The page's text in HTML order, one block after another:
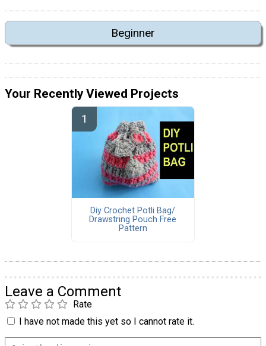
Beginner
Your Recently Viewed Projects
Diy Crochet Potli Bag/
Drawstring Pouch Free
Pattern
Leave a Comment
Rate
I have not made this yet so I cannot rate it.